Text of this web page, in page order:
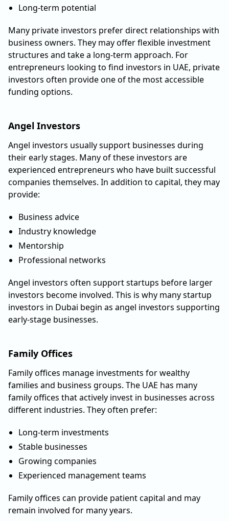
Long-term potential
Many private investors prefer direct relationships with
business owners. They may offer flexible investment
structures and take a long-term approach. For
entrepreneurs looking to find investors in UAE, private
investors often provide one of the most accessible
funding options.
Angel Investors
Angel investors usually support businesses during
their early stages. Many of these investors are
experienced entrepreneurs who have built successful
companies themselves. In addition to capital, they may
provide:
Business advice
Industry knowledge
Mentorship
Professional networks
Angel investors often support startups before larger
investors become involved. This is why many startup
investors in Dubai begin as angel investors supporting
early-stage businesses.
Family Offices
Family offices manage investments for wealthy
families and business groups. The UAE has many
family offices that actively invest in businesses across
different industries. They often prefer:
Long-term investments
Stable businesses
Growing companies
Experienced management teams
Family offices can provide patient capital and may
remain involved for many years.